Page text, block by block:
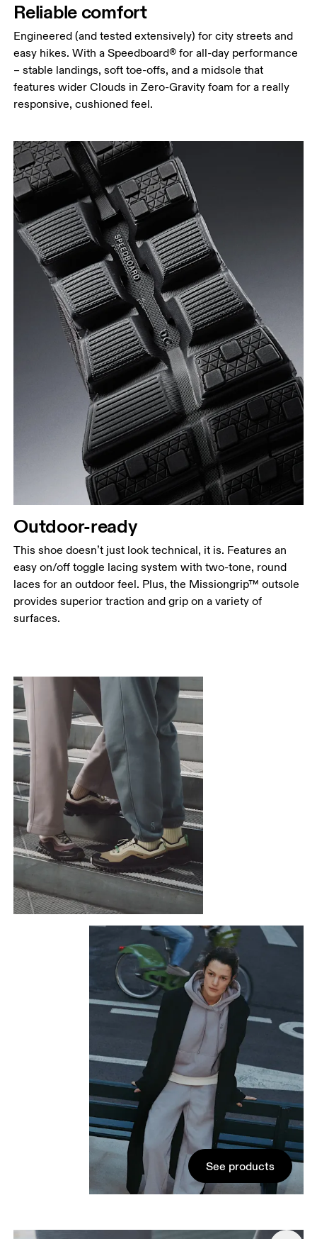
Reliable comfort
Engineered (and tested extensively) for city streets and
easy hikes. With a Speedboard® for all-day performance
– stable landings, soft toe-offs, and a midsole that
features wider Clouds in Zero-Gravity foam for a really
responsive, cushioned feel.
Outdoor-ready
This shoe doesn’t just look technical, it is. Features an
easy on/off toggle lacing system with two-tone, round
laces for an outdoor feel. Plus, the Missiongrip™ outsole
provides superior traction and grip on a variety of
surfaces.
See products